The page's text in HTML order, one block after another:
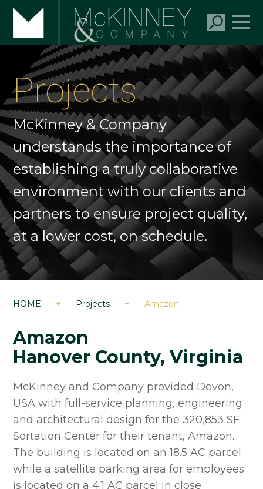
Projects
McKinney & Company
understands the importance of
establishing a truly collaborative
environment with our clients and
partners to ensure project quality,
at a lower cost, on schedule.
HOME + Projects + Amazon
Amazon
Hanover County, Virginia
McKinney and Company provided Devon,
USA with full-service planning, engineering
and architectural design for the 320,853 SF
Sortation Center for their tenant, Amazon.
The building is located on an 18.5 AC parcel
while a satellite parking area for employees
is located on a 4.1 AC parcel in close